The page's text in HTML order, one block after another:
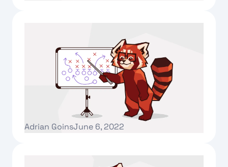
Introducing Redpanda University!
Adrian GoinsJune 6, 2022